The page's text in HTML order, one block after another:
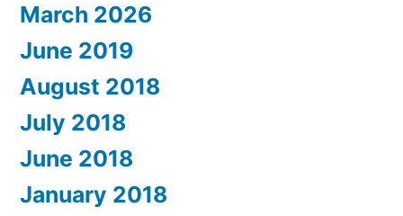
March 2026
June 2019
August 2018
July 2018
June 2018
January 2018